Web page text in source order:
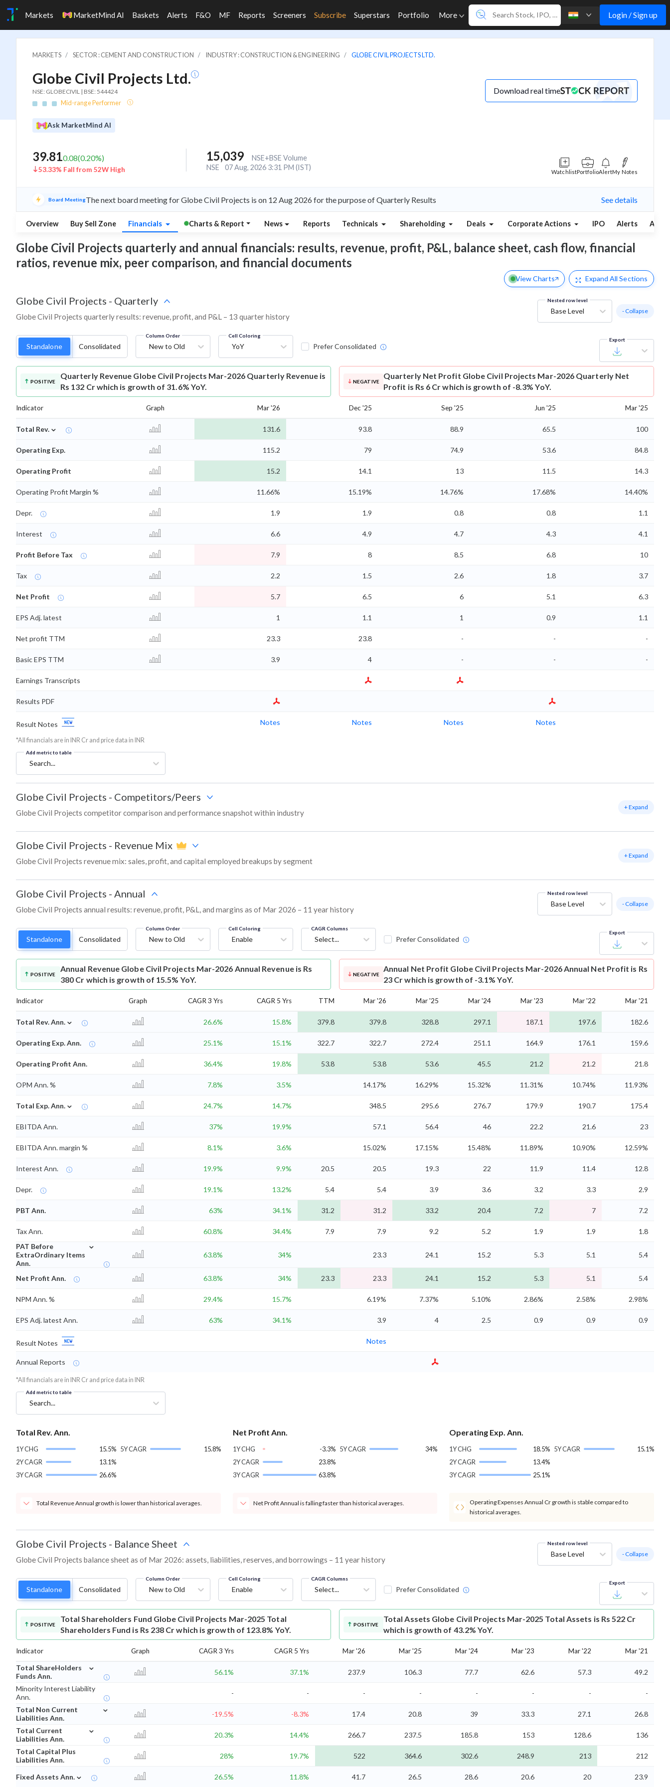
Markets MarketMind AI Baskets Alerts F&O MF Reports Screeners Subscribe Superstars Portfolio More Login / Sign up
MARKETS SECTOR : CEMENT AND CONSTRUCTION INDUSTRY : CONSTRUCTION & ENGINEERING GLOBE CIVIL PROJECTS LTD.
Globe Civil Projects Ltd.
NSE: GLOBECIVIL | BSE: 544424
Mid-range Performer
Download real time
Ask MarketMind AI
39.810.08(0.20%)
53.33% Fall from 52W High
15,039
NSE+BSE Volume
NSE
07 Aug, 2026 3:31 PM (IST)
WatchlistPortfolioAlertMy Notes
Board MeetingThe next board meeting for Globe Civil Projects is on 12 Aug 2026 for the purpose of Quarterly Results See details
Overview Buy Sell Zone Financials Charts & Report News Reports Technicals Shareholding Deals Corporate Actions IPO Alerts
Globe Civil Projects quarterly and annual financials: results, revenue, profit, P&L, balance sheet, cash flow, financial
ratios, revenue mix, peer comparison, and financial documents
View Charts Expand All Sections
Globe Civil Projects - Quarterly
Globe Civil Projects quarterly results: revenue, profit, and P&L – 13 quarter history
Nested row level
Base Level - Collapse
Standalone Consolidated
Column Order
New to Old
Cell Coloring
YoY Prefer Consolidated
Export
POSITIVE
Quarterly Revenue Globe Civil Projects Mar-2026 Quarterly Revenue is
Rs 132 Cr which is growth of 31.6% YoY.
NEGATIVE
Quarterly Net Profit Globe Civil Projects Mar-2026 Quarterly Net
Profit is Rs 6 Cr which is growth of -8.3% YoY.
Indicator Graph Mar '26 Dec '25 Sep '25 Jun '25 Mar '25
Total Rev. ⌄ 131.6 93.8 88.9 65.5 100
Operating Exp. 115.2 79 74.9 53.6 84.8
Operating Profit 15.2 14.1 13 11.5 14.3
Operating Profit Margin % 11.66% 15.19% 14.76% 17.68% 14.40%
Depr. 1.9 1.9 0.8 0.8 1.1
Interest 6.6 4.9 4.7 4.3 4.1
Profit Before Tax 7.9 8 8.5 6.8 10
Tax 2.2 1.5 2.6 1.8 3.7
Net Profit 5.7 6.5 6 5.1 6.3
EPS Adj. latest 1 1.1 1 0.9 1.1
Net profit TTM 23.3 23.8 - - -
Basic EPS TTM 3.9 4 - - -
Earnings Transcripts
Results PDF
Result Notes Notes Notes Notes Notes
*All financials are in INR Cr and price data in INR
Add metric to table
Search...
Globe Civil Projects - Competitors/Peers
Globe Civil Projects competitor comparison and performance snapshot within industry
+ Expand
Globe Civil Projects - Revenue Mix
Globe Civil Projects revenue mix: sales, profit, and capital employed breakups by segment
+ Expand
Globe Civil Projects - Annual
Globe Civil Projects annual results: revenue, profit, P&L, and margins as of Mar 2026 – 11 year history
Nested row level
Base Level - Collapse
Standalone Consolidated
Column Order
New to Old
Cell Coloring
Enable
CAGR Columns
Select... Prefer Consolidated
Export
POSITIVE
Annual Revenue Globe Civil Projects Mar-2026 Annual Revenue is Rs
380 Cr which is growth of 15.5% YoY.
NEGATIVE
Annual Net Profit Globe Civil Projects Mar-2026 Annual Net Profit is Rs
23 Cr which is growth of -3.1% YoY.
Indicator Graph CAGR 3 Yrs CAGR 5 Yrs TTM Mar '26 Mar '25 Mar '24 Mar '23 Mar '22 Mar '21
Total Rev. Ann. ⌄ 26.6% 15.8% 379.8 379.8 328.8 297.1 187.1 197.6 182.6
Operating Exp. Ann. 25.1% 15.1% 322.7 322.7 272.4 251.1 164.9 176.1 159.6
Operating Profit Ann. 36.4% 19.8% 53.8 53.8 53.6 45.5 21.2 21.2 21.8
OPM Ann. % 7.8% 3.5% 14.17% 16.29% 15.32% 11.31% 10.74% 11.93%
Total Exp. Ann. ⌄ 24.7% 14.7% 348.5 295.6 276.7 179.9 190.7 175.4
EBITDA Ann. 37% 19.9% 57.1 56.4 46 22.2 21.6 23
EBITDA Ann. margin % 8.1% 3.6% 15.02% 17.15% 15.48% 11.89% 10.90% 12.59%
Interest Ann. 19.9% 9.9% 20.5 20.5 19.3 22 11.9 11.4 12.8
Depr. 19.1% 13.2% 5.4 5.4 3.9 3.6 3.2 3.3 2.9
PBT Ann. 63% 34.1% 31.2 31.2 33.2 20.4 7.2 7 7.2
Tax Ann. 60.8% 34.4% 7.9 7.9 9.2 5.2 1.9 1.9
1.8
PAT Before
ExtraOrdinary Items
Ann.
⌄
63.8% 34% 23.3 24.1 15.2 5.3 5.1 5.4
Net Profit Ann. 63.8% 34% 23.3 23.3 24.1 15.2 5.3 5.1 5.4
NPM Ann. % 29.4% 15.7% 6.19% 7.37% 5.10% 2.86% 2.58% 2.98%
EPS Adj. latest Ann. 63% 34.1% 3.9 4 2.5 0.9 0.9 0.9
Result Notes Notes
Annual Reports
*All financials are in INR Cr and price data in INR
Add metric to table
Search...
Total Rev. Ann.
1Y CHG
15.5%
2Y CAGR
13.1%
3Y CAGR
26.6%
5Y CAGR 15.8%
Total Revenue Annual growth is lower than historical averages.
Net Profit Ann.
1Y CHG
-3.3%
2Y CAGR
23.8%
3Y CAGR
63.8%
5Y CAGR 34%
Net Profit Annual is falling faster than historical averages.
Operating Exp. Ann.
1Y CHG
18.5%
2Y CAGR
13.4%
3Y CAGR
25.1%
5Y CAGR 15.1%
Operating Expenses Annual Cr growth is stable compared to
historical averages.
Globe Civil Projects - Balance Sheet
Globe Civil Projects balance sheet as of Mar 2026: assets, liabilities, reserves, and borrowings – 11 year history
Nested row level
Base Level - Collapse
Standalone Consolidated
Column Order
New to Old
Cell Coloring
Enable
CAGR Columns
Select... Prefer Consolidated
Export
POSITIVE
Total Shareholders Fund Globe Civil Projects Mar-2025 Total
Shareholders Fund is Rs 238 Cr which is growth of 123.8% YoY.
POSITIVE
Total Assets Globe Civil Projects Mar-2025 Total Assets is Rs 522 Cr
which is growth of 43.2% YoY.
Indicator Graph CAGR 3 Yrs CAGR 5 Yrs Mar '26 Mar '25 Mar '24 Mar '23 Mar '22 Mar '21
Total ShareHolders
Funds Ann.
⌄
56.1% 37.1% 237.9 106.3 77.7 62.6 57.3
49.2
Minority Interest Liability
Ann.
- - - - - - -
-
Total Non Current
Liabilities Ann.
⌄
-19.5% -8.3% 17.4 20.8 39 33.3 27.1
26.8
Total Current
Liabilities Ann.
⌄
20.3% 14.4% 266.7 237.5 185.8 153 128.6
136
Total Capital Plus
Liabilities Ann.
28% 19.7% 522 364.6 302.6 248.9 213 212
Fixed Assets Ann. ⌄ 26.5% 11.8% 41.7 26.5 28.6 20.6 20 23.9